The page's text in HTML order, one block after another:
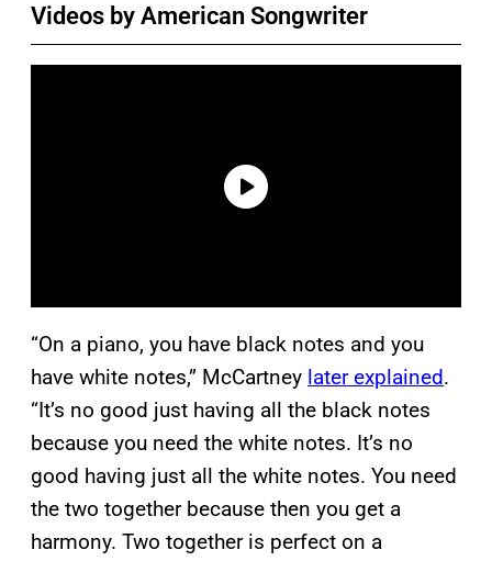
Videos by American Songwriter
“On a piano, you have black notes and you
have white notes,” McCartney later explained.
“It’s no good just having all the black notes
because you need the white notes. It’s no
good having just all the white notes. You need
the two together because then you get a
harmony. Two together is perfect on a